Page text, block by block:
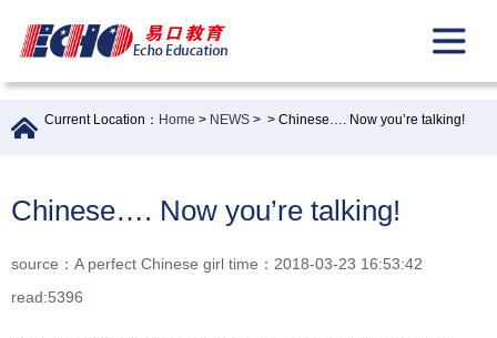
Current Location： Home > NEWS > > Chinese…. Now you’re talking!
Chinese…. Now you’re talking!
source：A perfect Chinese girl time：2018-03-23 16:53:42
read:5396